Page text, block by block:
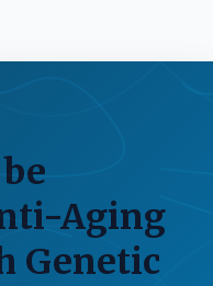
Aging
Genetic